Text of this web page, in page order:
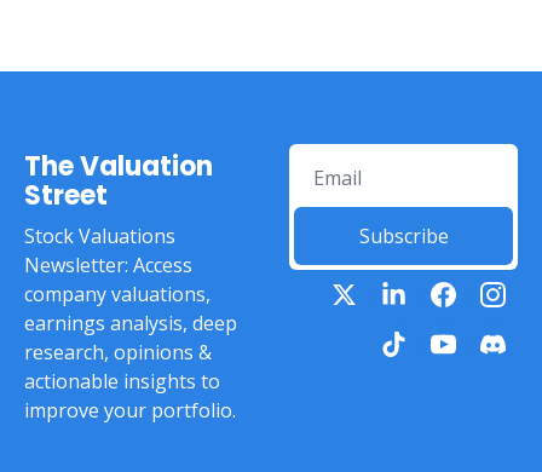
The Valuation
Street
Stock Valuations
Newsletter: Access
company valuations,
earnings analysis, deep
research, opinions &
actionable insights to
improve your portfolio.
Subscribe